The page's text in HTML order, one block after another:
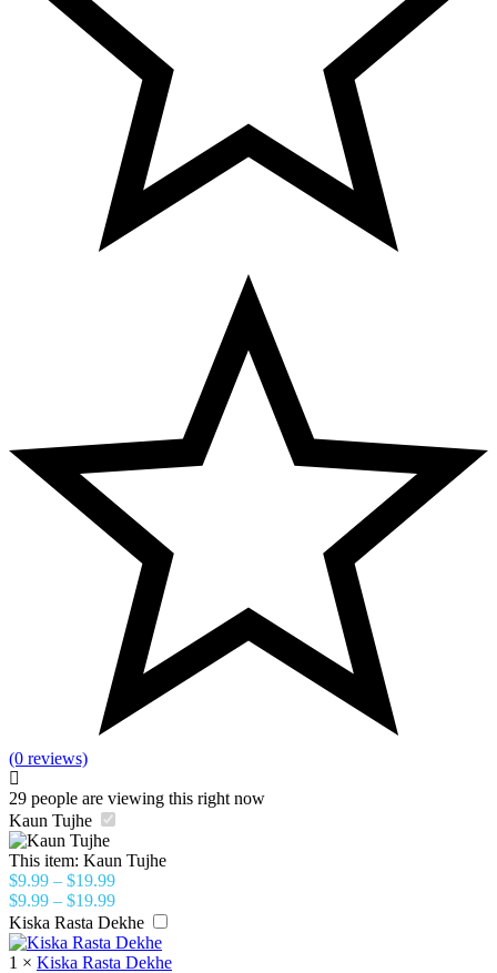
(0 reviews)
29 people are viewing this right now
Kaun Tujhe
This item: Kaun Tujhe
$9.99 – $19.99
$9.99 – $19.99
Kiska Rasta Dekhe
1 × Kiska Rasta Dekhe